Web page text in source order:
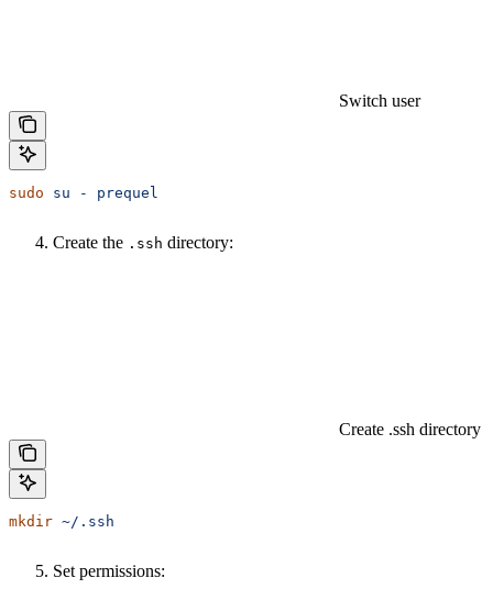
Switch user
sudo su - prequel
Create the .ssh directory:
Create .ssh directory
mkdir ~/.ssh
Set permissions: